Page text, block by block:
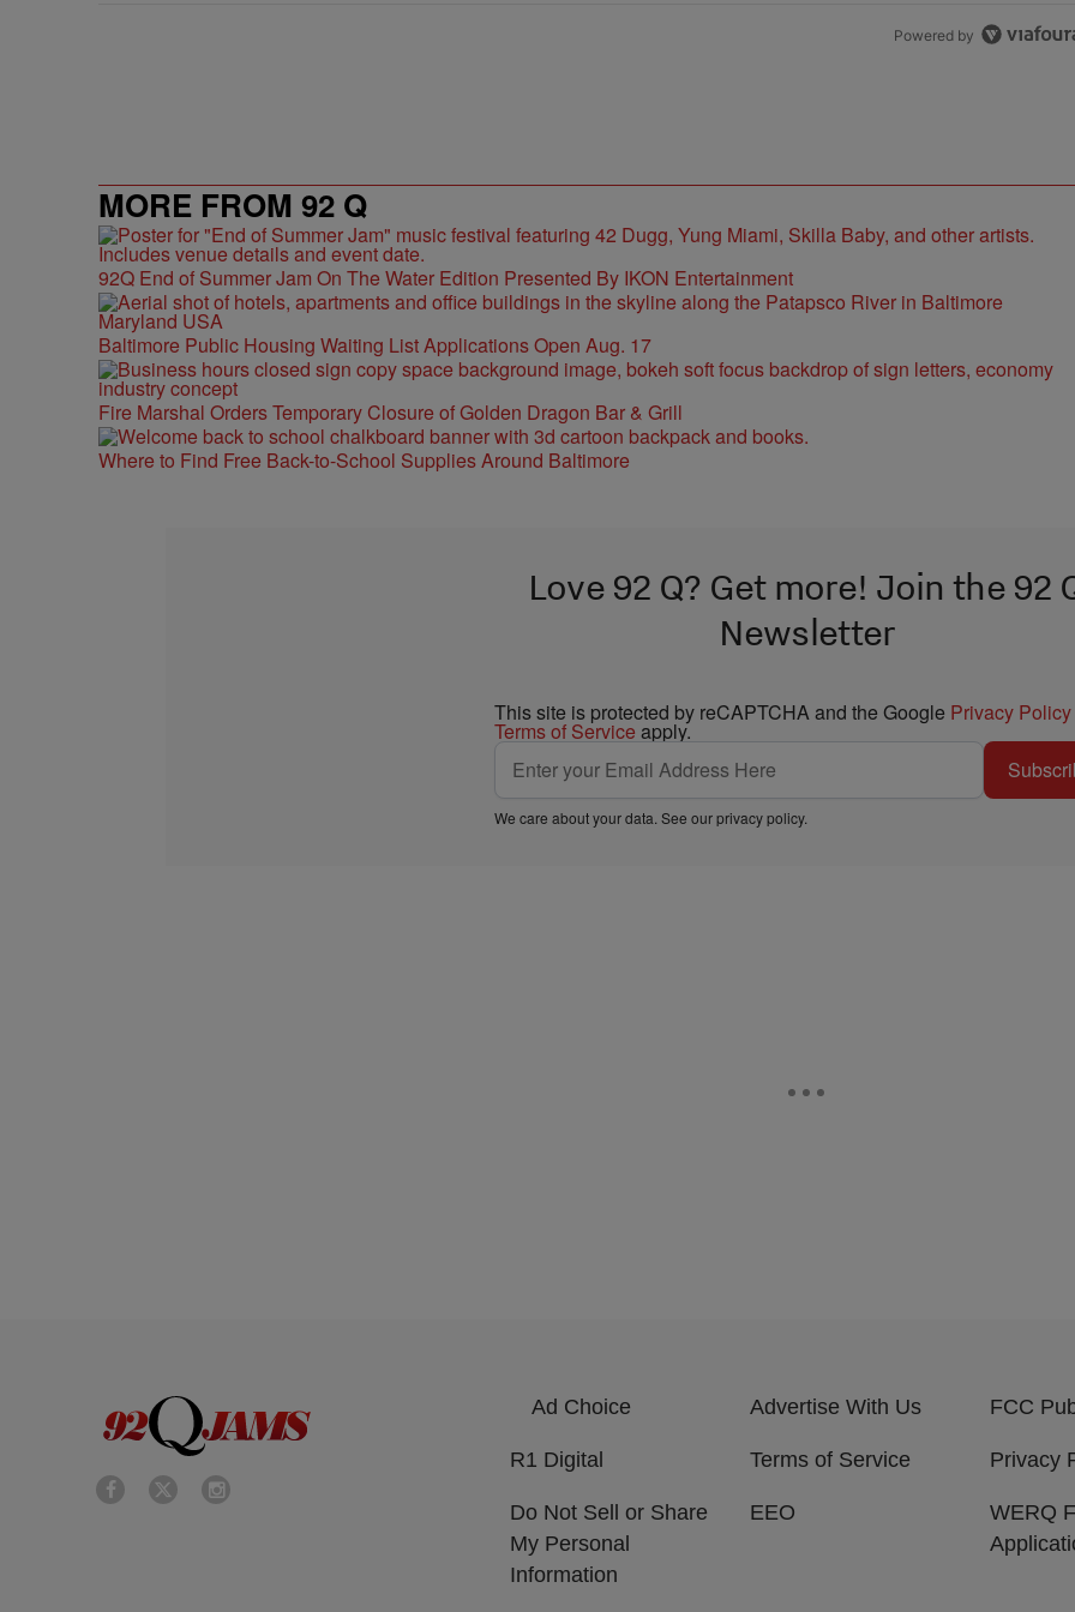
Powered by
MORE FROM 92 Q
92Q End of Summer Jam On The Water Edition Presented By IKON Entertainment
Baltimore Public Housing Waiting List Applications Open Aug. 17
Fire Marshal Orders Temporary Closure of Golden Dragon Bar & Grill
Where to Find Free Back-to-School Supplies Around Baltimore
Love 92 Q? Get more! Join the 92
Newsletter
This site is protected by reCAPTCHA and the Google Privacy Policy
Terms of Service apply.
We care about your data. See ourprivacy policy.
Ad Choice Advertise With Us FCC
R1 Digital Terms of Service Privacy
Do Not Sell or Share
My Personal
Information
EEO
WERQ